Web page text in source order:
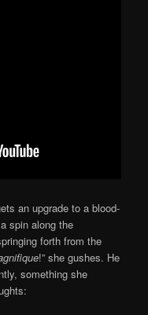
an upgrade to a blood-
spin along the
forth from the
!” she gushes. He
something she